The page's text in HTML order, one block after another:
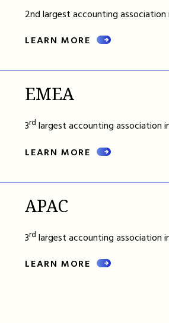
2nd largest accounting
LEARN MORE
EMEA
3rd largest accounting association
LEARN MORE
APAC
3rd largest accounting association
LEARN MORE